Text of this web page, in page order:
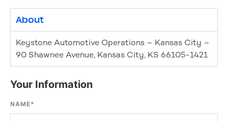
About
Keystone Automotive Operations – Kansas City –
90 Shawnee Avenue, Kansas City, KS 66105-1421
Your Information
NAME*